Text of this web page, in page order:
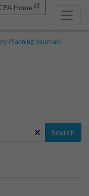
Home
Planning Journals
Search